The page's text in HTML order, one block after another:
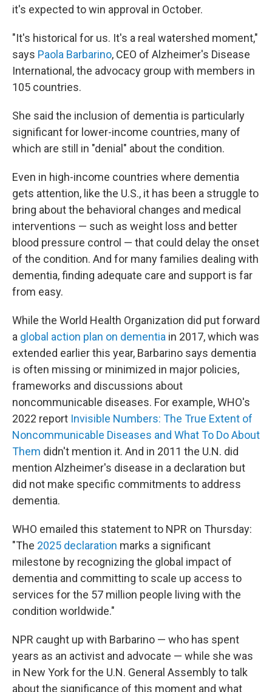
it's expected to win approval in October.
"It's historical for us. It's a real watershed moment,"
says Paola Barbarino, CEO of Alzheimer's Disease
International, the advocacy group with members in
105 countries.
She said the inclusion of dementia is particularly
significant for lower-income countries, many of
which are still in "denial" about the condition.
Even in high-income countries where dementia
gets attention, like the U.S., it has been a struggle to
bring about the behavioral changes and medical
interventions — such as weight loss and better
blood pressure control — that could delay the onset
of the condition. And for many families dealing with
dementia, finding adequate care and support is far
from easy.
While the World Health Organization did put forward
a global action plan on dementia in 2017, which was
extended earlier this year, Barbarino says dementia
is often missing or minimized in major policies,
frameworks and discussions about
noncommunicable diseases. For example, WHO's
2022 report Invisible Numbers: The True Extent of
Noncommunicable Diseases and What To Do About
Them didn't mention it. And in 2011 the U.N. did
mention Alzheimer's disease in a declaration but
did not make specific commitments to address
dementia.
WHO emailed this statement to NPR on Thursday:
"The 2025 declaration marks a significant
milestone by recognizing the global impact of
dementia and committing to scale up access to
services for the 57 million people living with the
condition worldwide."
NPR caught up with Barbarino — who has spent
years as an activist and advocate — while she was
in New York for the U.N. General Assembly to talk
about the significance of this moment and what